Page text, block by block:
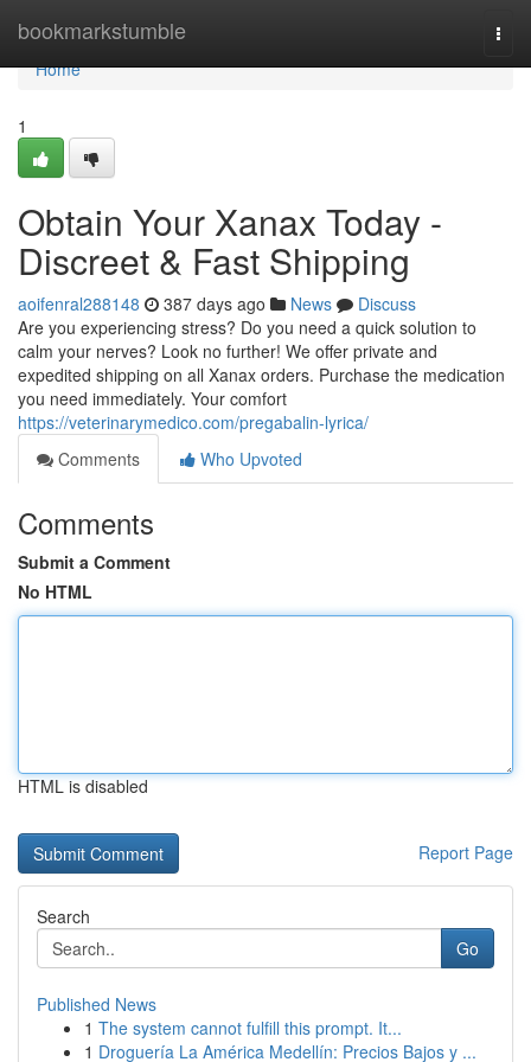
bookmarkstumble
Home
Home
1
Obtain Your Xanax Today -
Discreet & Fast Shipping
aoifenral288148 387 days ago News
Discuss
Are you experiencing stress? Do you need a quick solution to
calm your nerves? Look no further! We offer private and
expedited shipping on all Xanax orders. Purchase the medication
you need immediately. Your comfort
https://veterinarymedico.com/pregabalin-lyrica/
Comments
Who Upvoted
Comments
Submit a Comment
No HTML
HTML is disabled
Report Page
Search
Go
Published News
1 The system cannot fulfill this prompt. It...
1 Droguería La América Medellín: Precios Bajos y ...